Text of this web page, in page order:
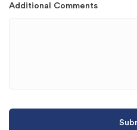
Additional Comments